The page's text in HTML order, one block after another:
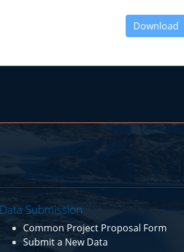
Download
Data Submission
Common Project Proposal Form
Submit a New Data